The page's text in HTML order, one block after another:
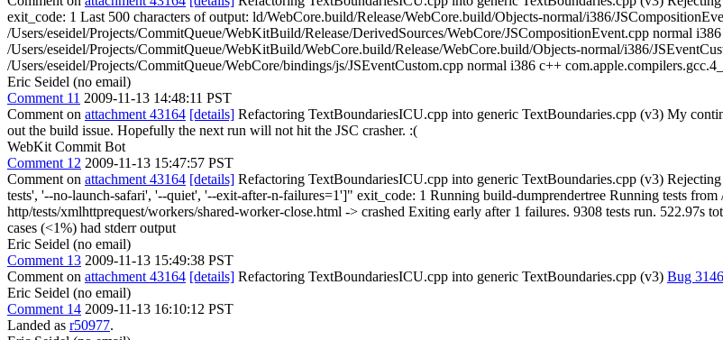
exit_code: 1 Last 500 characters of output: ld/WebCore.build/Release/WebCore.build/Objects-normal/i386/
/Users/eseidel/Projects/CommitQueue/WebKitBuild/Release/DerivedSources/WebCore/JSCompositionEvent.cpp normal
/Users/eseidel/Projects/CommitQueue/WebKitBuild/WebCore.build/Release/WebCore.build/Objects-normal/i386/
/Users/eseidel/Projects/CommitQueue/WebCore/bindings/js/JSEventCustom.cpp normal i386 c++
Eric Seidel (no email)
Comment 11 2009-11-13 14:48:11 PST
Comment on attachment 43164 [details] Refactoring TextBoundariesICU.cpp into generic TextBoundaries.cpp (v3) My
out the build issue. Hopefully the next run will not hit the JSC crasher. :(
WebKit Commit Bot
Comment 12 2009-11-13 15:47:57 PST
Comment on attachment 43164 [details] Refactoring TextBoundariesICU.cpp into generic TextBoundaries.cpp (v3)
tests', '--no-launch-safari', '--quiet', '--exit-after-n-failures=1']" exit_code: 1 Running build-dumprendertree Running tests from
http/tests/xmlhttprequest/workers/shared-worker-close.html -> crashed Exiting early after 1 failures. 9308 tests run. 522.97s
cases (<1%) had stderr output
Eric Seidel (no email)
Comment 13 2009-11-13 15:49:38 PST
Comment on attachment 43164 [details] Refactoring TextBoundariesICU.cpp into generic TextBoundaries.cpp (v3) Bug
Eric Seidel (no email)
Comment 14 2009-11-13 16:10:12 PST
Landed as r50977.